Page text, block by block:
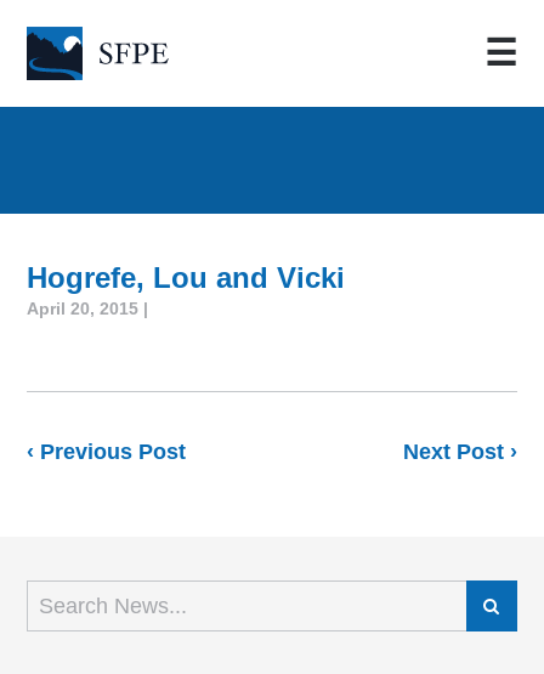
☰
Hogrefe, Lou and Vicki
April 20, 2015 |
‹ Previous Post Next Post ›